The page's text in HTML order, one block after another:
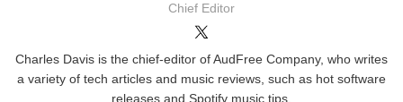
Chief Editor
Charles Davis is the chief-editor of AudFree Company, who writes
a variety of tech articles and music reviews, such as hot software
releases and Spotify music tips.